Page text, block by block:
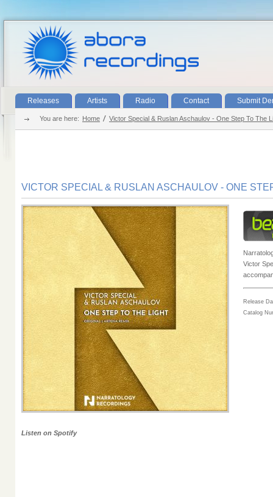
Releases Artists Radio Contact Submit
You are here: Home Victor Special & Ruslan Aschaulov - One Step To The
VICTOR SPECIAL & RUSLAN ASCHAULOV - ONE
Listen on Spotify
Victor
Release
Catalog